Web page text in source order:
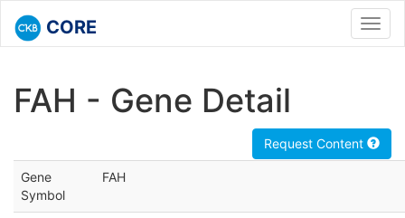
CORE
FAH - Gene Detail
Request Content
Gene
Symbol
FAH